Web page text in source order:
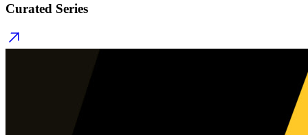
Curated Series